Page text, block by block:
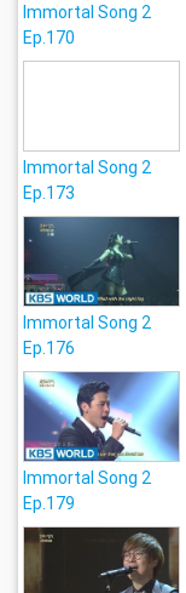
Immortal Song 2
Ep.170
Immortal Song 2
Ep.173
Immortal Song 2
Ep.176
Immortal Song 2
Ep.179